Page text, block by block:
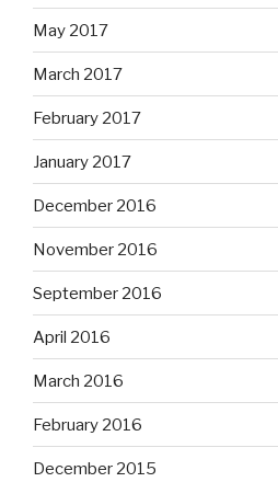
May 2017
March 2017
February 2017
January 2017
December 2016
November 2016
September 2016
April 2016
March 2016
February 2016
December 2015